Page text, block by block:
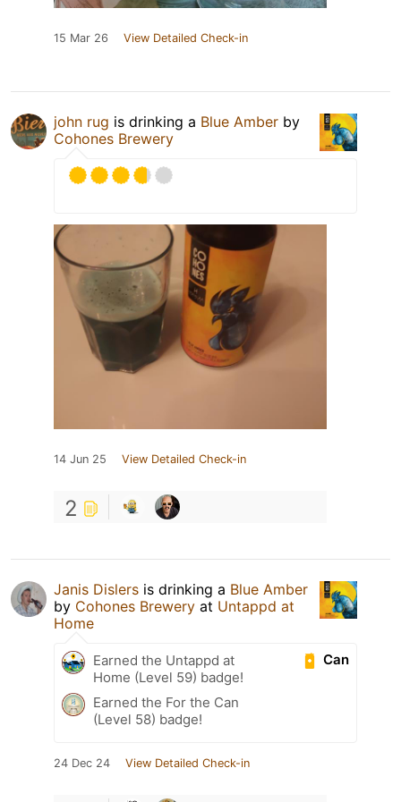
15 Mar 26 View Detailed Check-in
john rug is drinking a Blue Amber by
Cohones Brewery
14 Jun 25 View Detailed Check-in
2
Janis Dislers is drinking a Blue Amber
by Cohones Brewery at Untappd at
Home
Can
Earned the Untappd at
Home (Level 59) badge!
Earned the For the Can
(Level 58) badge!
24 Dec 24 View Detailed Check-in